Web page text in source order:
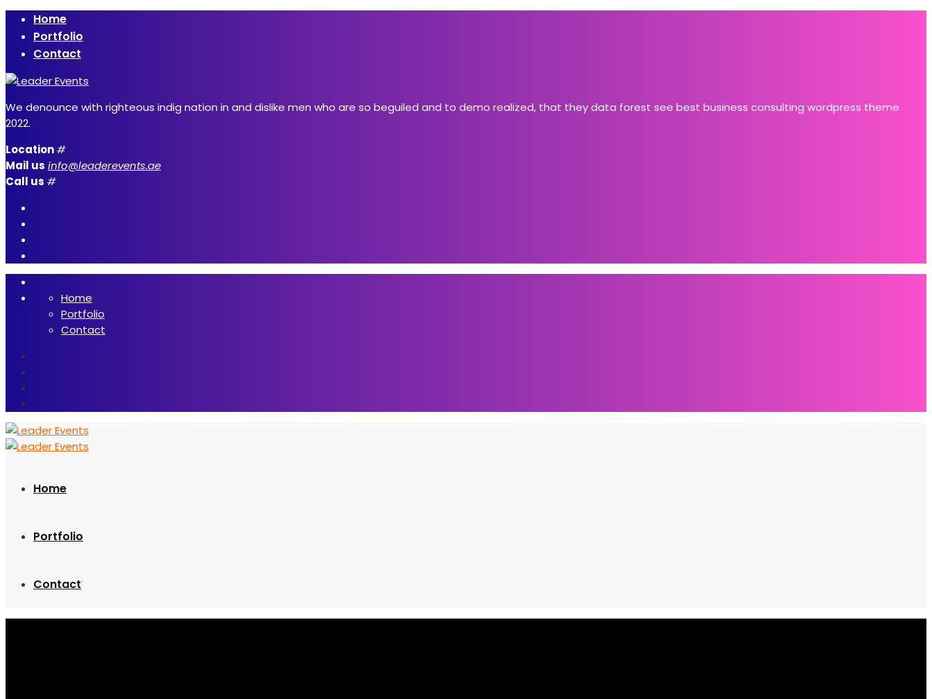
Home
Portfolio
Contact
We denounce with righteous indig nation in and dislike men who are so beguiled and to demo realized, that they data forest see best business consulting wordpress theme
2022.
Location#
Mail us info@leaderevents.ae
Call us #
Home
Portfolio
Contact
Home
Portfolio
Contact